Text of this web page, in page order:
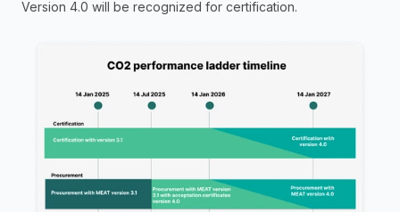
Version 4.0 will be recognized for certification.